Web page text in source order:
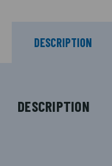
DESCRIPTION
DESCRIPTION